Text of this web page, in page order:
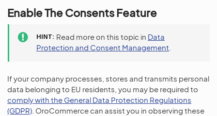
Enable The Consents Feature
HINT Read more on this topic in Data
Protection and Consent Management
If your company processes, stores and transmits personal
data belonging to EU residents, you may be required to
comply with the General Data Protection Regulations
(GDPR) . OroCommerce can assist you in observing these